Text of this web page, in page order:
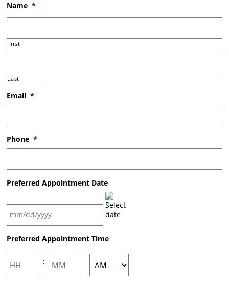
Name *
First
Last
Email *
Phone *
Preferred Appointment Date
slash
YYYY
Preferred Appointment Time
: